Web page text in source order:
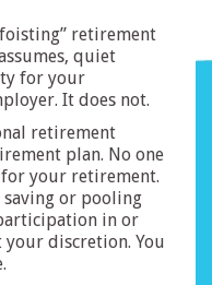
retirement
quiet
for your
It does not.
retirement
plan. No one
your retirement.
or pooling
in or
your discretion. You